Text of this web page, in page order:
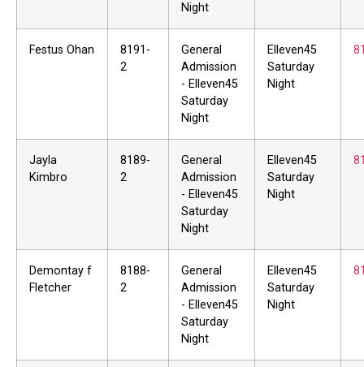
Night
Festus Ohan
8191-
2
General
Admission
- Elleven45
Saturday
Night
Elleven45
Saturday
Night
Jayla
Kimbro
8189-
2
General
Admission
- Elleven45
Saturday
Night
Elleven45
Saturday
Night
Demontay f
Fletcher
8188-
2
General
Admission
- Elleven45
Saturday
Night
Elleven45
Saturday
Night